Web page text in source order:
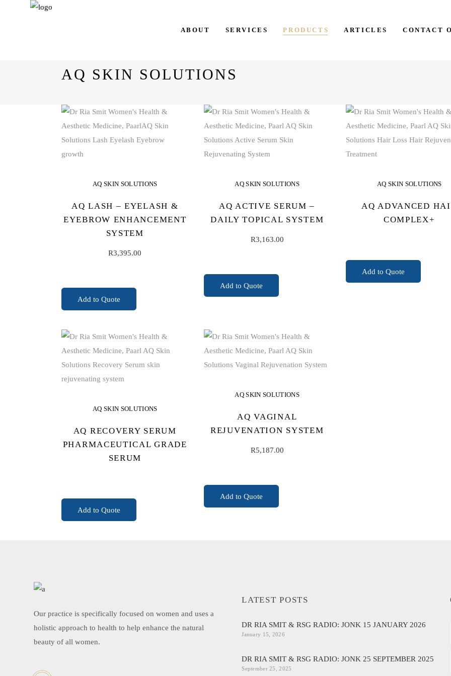
ABOUT SERVICES PRODUCTS ARTICLES CONTACT
AQ Skin Solutions
AQ SKIN SOLUTIONS
AQ SKIN SOLUTIONS
AQ LASH – EYELASH &
EYEBROW ENHANCEMENT
SYSTEM
R3,395.00
ADD TO CART
Add to Quote
AQ SKIN SOLUTIONS
AQ ACTIVE SERUM –
DAILY TOPICAL SYSTEM
R3,163.00
ADD TO CART
Add to Quote
AQ SKIN SOLUTIONS
AQ ADVANCED
COMPLEX+
Add to Quote
AQ SKIN SOLUTIONS
AQ RECOVERY SERUM
PHARMACEUTICAL GRADE
SERUM
Add to Quote
AQ SKIN SOLUTIONS
AQ VAGINAL
REJUVENATION SYSTEM
R5,187.00
ADD TO CART
Add to Quote
Our practice is specifically focused on women and uses a
holistic approach to health to help enhance the natural
beauty of all women.
LATEST POSTS
DR RIA SMIT & RSG RADIO: JONK 15 JANUARY 2026
January 15, 2026
DR RIA SMIT & RSG RADIO: JONK 25 SEPTEMBER 2025
September 25, 2025